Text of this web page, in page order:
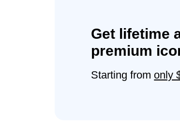
Get lifetime
premium
Starting from only